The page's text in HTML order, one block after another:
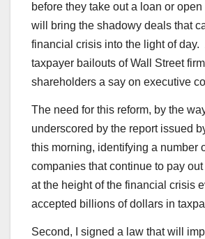
before they take out a loan or
will bring the shadowy deals that
financial crisis into the light of day.
taxpayer bailouts of Wall Street
shareholders a say on executive
The need for this reform, by the
underscored by the report issued
this morning, identifying a number
companies that continue to pay
at the height of the financial crisis
accepted billions of dollars in
Second, I signed a law that will